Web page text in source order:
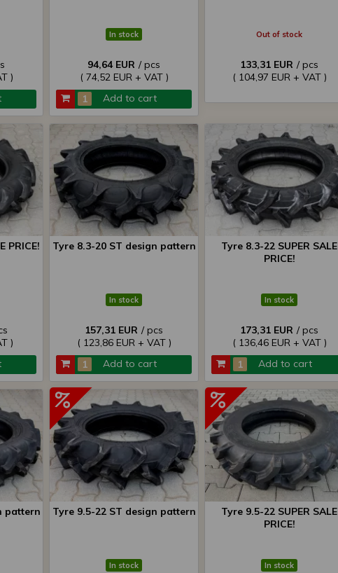
)
In stock
94,64 EUR / pcs
( 74,52 EUR + VAT )
Add to cart
Out of stock
133,31 EUR / pcs
( 104,97 EUR + VAT )
PRICE!
)
Tyre 8.3-20 ST design pattern
In stock
157,31 EUR / pcs
( 123,86 EUR + VAT )
Add to cart
Tyre 8.3-22 SUPER SALE
PRICE!
In stock
173,31 EUR / pcs
( 136,46 EUR + VAT )
Add to cart
pattern Tyre 9.5-22 ST design pattern
In stock
Tyre 9.5-22 SUPER SALE
PRICE!
In stock